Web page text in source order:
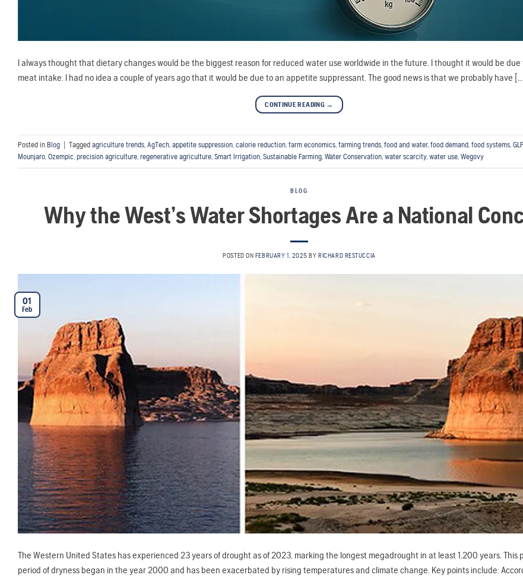
I always thought that dietary changes would be the biggest reason for reduced water use worldwide in the future. I thought it would be
meat intake. I had no idea a couple of years ago that it would be due to an appetite suppressant. The good news is that we probably have
CONTINUE READING →
Posted in Blog Tagged agriculture trends AgTech appetite suppression calorie reduction farm economics farming trends food and water, food demand food systems
Mounjaro Ozempic precision agriculture regenerative agriculture Smart Irrigation Sustainable Farming Water Conservation water scarcity, water use Wegovy
BLOG
Why the West’s Water Shortages Are a National
POSTED ON FEBRUARY 1, 2025 BYRICHARD RESTUCCIA
01
Feb
The Western United States has experienced 23 years of drought as of 2023, marking the longest megadrought in at least 1,200 years. This
period of dryness began in the year 2000 and has been exacerbated by rising temperatures and climate change. Key points include: